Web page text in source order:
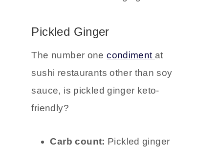
small amount of ginger.
The number one condimentat
sushi restaurants other than soy
friendly?